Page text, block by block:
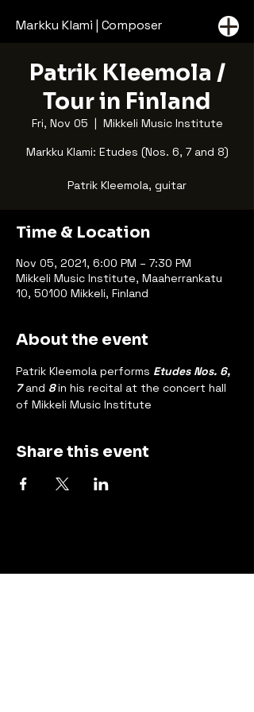
Markku Klami | Composer
Patrik Kleemola /
Tour in Finland
Fri, Nov 05
  |
Mikkeli Music Institute
Markku Klami: Etudes (Nos. 6, 7 and 8)
Patrik Kleemola, guitar
Time & Location
Nov 05, 2021, 6:00 PM – 7:30 PM
Mikkeli Music Institute, Maaherrankatu
10, 50100 Mikkeli, Finland
About the event
Patrik Kleemola performs Etudes Nos. 6,
7 and 8 in his recital at the concert hall
of Mikkeli Music Institute
Share this event